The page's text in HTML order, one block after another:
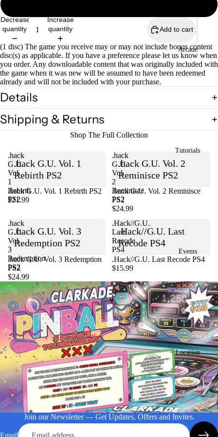
Arcade
Tutorials
Events
Location
Open
image
in
full
screen
Decrease
quantity
Increase
quantity
Add to cart
(1 disc) The game you receive may or may not include bonus content
disc(s) as applicable. If you have a preference please let us know when
you order. Any downloadable content that was originally included with
the game when it was new will be assumed to have been redeemed
already and will not be included with your purchase.
Details
Shipping & Returns
Shop The Full Collection
.hack
G.U.
Vol.
1
Rebirth
PS2
.hack G.U. Vol. 1
Rebirth PS2
.hack G.U. Vol. 1 Rebirth PS2
$21.99
.hack
G.U.
Vol.
2
Reminisce
PS2
.hack G.U. Vol. 2
Reminisce PS2
Sold out
.hack G.U. Vol. 2 Reminisce
PS2
$24.99
.hack
G.U.
Vol.
3
Redemption
PS2
.hack G.U. Vol. 3
Redemption PS2
Sold out
.hack G.U. Vol. 3 Redemption
PS2
$24.99
.Hack//G.U.
Last
Recode
PS4
.Hack//G.U. Last
Recode PS4
.Hack//G.U. Last Recode PS4
$15.99
Join our Newsletter — Get Updates, Offers and Invites.
Email